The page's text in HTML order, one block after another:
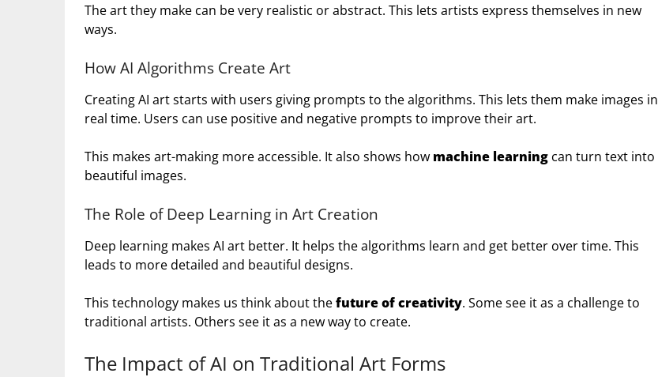
The art they make can be very realistic or abstract. This lets artists express themselves in new
ways.
How AI Algorithms Create Art
Creating AI art starts with users giving prompts to the algorithms. This lets them make images in
real time. Users can use positive and negative prompts to improve their art.
This makes art-making more accessible. It also shows how machine learning can turn text into
beautiful images.
The Role of Deep Learning in Art Creation
Deep learning makes AI art better. It helps the algorithms learn and get better over time. This
leads to more detailed and beautiful designs.
This technology makes us think about thefuture of creativity. Some see it as a challenge to
traditional artists. Others see it as a new way to create.
The Impact of AI on Traditional Art Forms